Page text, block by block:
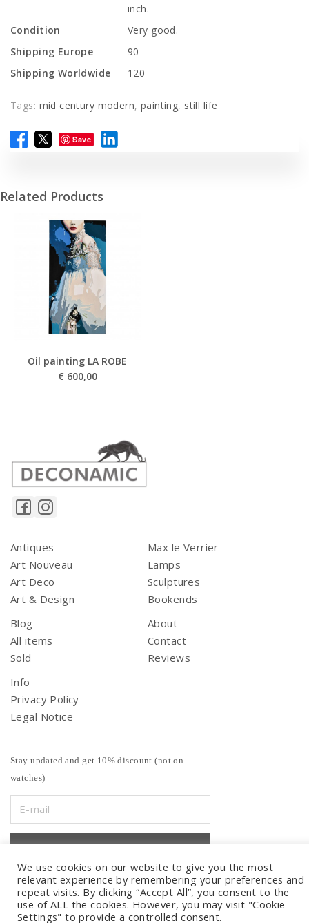
inch.
Condition
Very good.
Shipping Europe
90
Shipping Worldwide
120
Tags: mid century modern, painting, still life
Save
Related Products
Oil painting LA ROBE
€ 600,00
Antiques
Art Nouveau
Art Deco
Art & Design
Max le Verrier
Lamps
Sculptures
Bookends
Blog
All items
Sold
About
Contact
Reviews
Info
Privacy Policy
Legal Notice
Stay updated and get 10% discount (not on
watches)
We use cookies on our website to give you the most
relevant experience by remembering your preferences and
repeat visits. By clicking “Accept All”, you consent to the
use of ALL the cookies. However, you may visit "Cookie
Settings" to provide a controlled consent.